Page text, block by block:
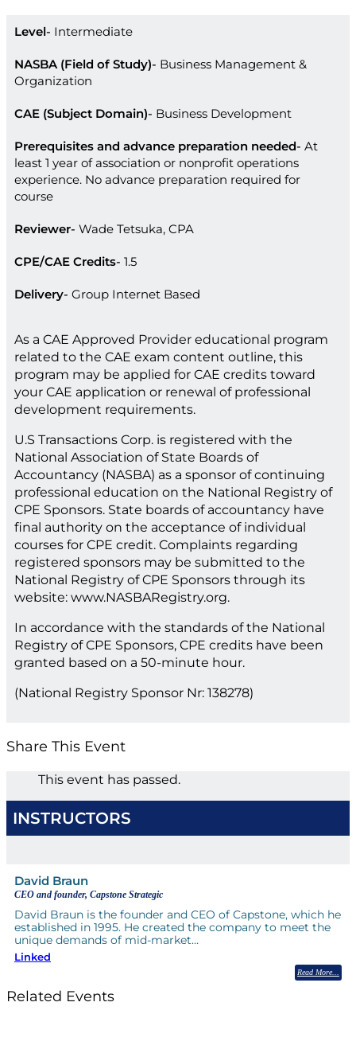
Level Intermediate
NASBA (Field of Study)
Business Management &
Organization
CAE (Subject Domain) Business Development
Prerequisites and advance preparation needed At
least 1 year of association or nonprofit operations
experience. No advance preparation required for
course
Reviewer Wade Tetsuka, CPA
CPE/CAE Credits 1.5
Delivery Group Internet Based
As a CAE Approved Provider educational program
related to the CAE exam content outline, this
program may be applied for CAE credits toward
your CAE application or renewal of professional
development requirements.
U.S Transactions Corp. is registered with the
National Association of State Boards of
Accountancy (NASBA) as a sponsor of continuing
professional education on the National Registry of
CPE Sponsors. State boards of accountancy have
final authority on the acceptance of individual
courses for CPE credit. Complaints regarding
registered sponsors may be submitted to the
National Registry of CPE Sponsors through its
website: www.NASBARegistry.org.
In accordance with the standards of the National
Registry of CPE Sponsors, CPE credits have been
granted based on a 50-minute hour.
(National Registry Sponsor Nr: 138278)
Share This Event
This event has passed.
INSTRUCTORS
David Braun
CEO and founder, Capstone Strategic
David Braun is the founder and CEO of Capstone, which he
established in 1995. He created the company to meet the
unique demands of mid-market…
Linked
Read More
Related Events